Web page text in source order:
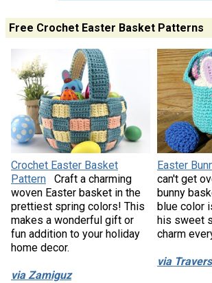
Free Crochet Easter Basket Patterns
Crochet Easter Basket
Pattern
Craft a charming
woven Easter basket in the
prettiest spring colors! This
makes a wonderful gift or
fun addition to your holiday
home decor.
via Zamiguz
Easter
can't get
bunny
blue color
his sweet
charm
via